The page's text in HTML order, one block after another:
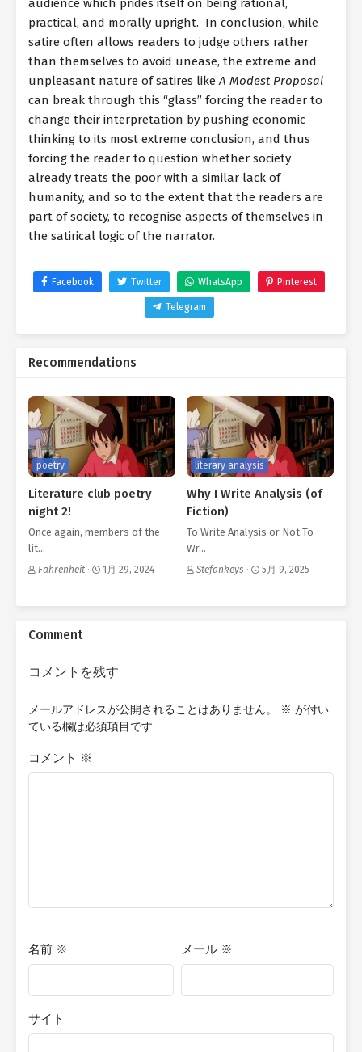
audience which prides itself on being rational,
practical, and morally upright. In conclusion, while
satire often allows readers to judge others rather
than themselves to avoid unease, the extreme and
unpleasant nature of satires likeA Modest Proposal
can break through this “glass” forcing the reader to
change their interpretation by pushing economic
thinking to its most extreme conclusion, and thus
forcing the reader to question whether society
already treats the poor with a similar lack of
humanity, and so to the extent that the readers are
part of society, to recognise aspects of themselves in
the satirical logic of the narrator.
Facebook Twitter WhatsApp Pinterest
Telegram
Recommendations
poetry
Literature club poetry
night 2!
Once again, members of the
lit…
Fahrenheit · 1月 29, 2024
literary analysis
Why I Write Analysis (of
Fiction)
To Write Analysis or Not To
Wr…
Stefankeys · 5月 9, 2025
Comment
コメントを残す
メールアドレスが公開されることはありません。 ※ が付い
ている欄は必須項目です
コメント ※
名前 ※ メール ※
サイト